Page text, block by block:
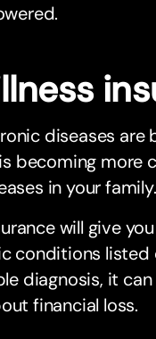
diseases
becoming more
in your family.
will give
conditions listed
diagnosis, it
financial loss.